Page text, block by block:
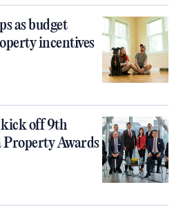
as budget
incentives
kick off 9th
Awards